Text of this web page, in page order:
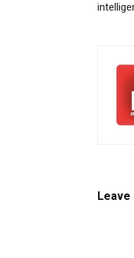
Leave